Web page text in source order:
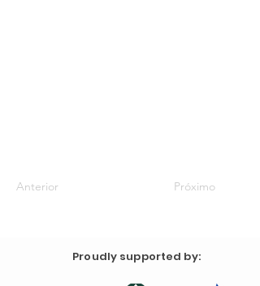
Anterior Próximo
Proudly supported by: